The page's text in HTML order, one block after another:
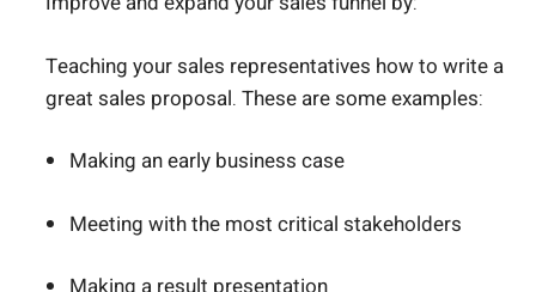
Teaching your sales representatives how to write a
great sales proposal. These are some examples:
Making an early business case
Meeting with the most critical stakeholders